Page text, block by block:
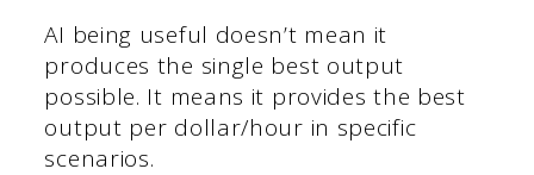
AI being useful doesn’t mean it
produces the single best output
possible. It means it provides the best
output per dollar/hour in specific
scenarios.